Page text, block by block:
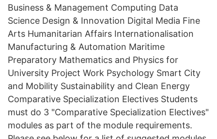
Business & Management Computing Data
Science Design & Innovation Digital Media Fine
Arts Humanitarian Affairs Internationalisation
Manufacturing & Automation Maritime
Preparatory Mathematics and Physics for
University Project Work Psychology Smart City
and Mobility Sustainability and Clean Energy
Comparative Specialization Electives Students
must do 3 "Comparative Specialization Electives"
modules as part of the module requirements.